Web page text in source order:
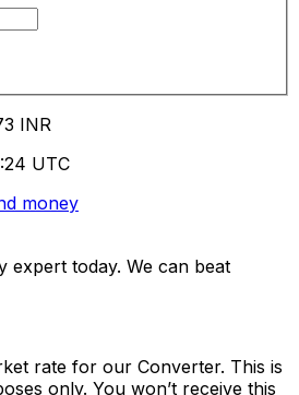
INR
UTC
money
expert today. We can beat
rate for our Converter. This is
only. You won’t receive this